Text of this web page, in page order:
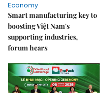
Economy
Smart manufacturing key to
boosting Việt Nam's
supporting industries,
forum hears